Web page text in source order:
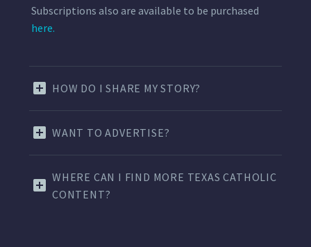
Subscriptions also are available to be purchased
here.
HOW DO I SHARE MY STORY?
WANT TO ADVERTISE?
WHERE CAN I FIND MORE TEXAS CATHOLIC
CONTENT?